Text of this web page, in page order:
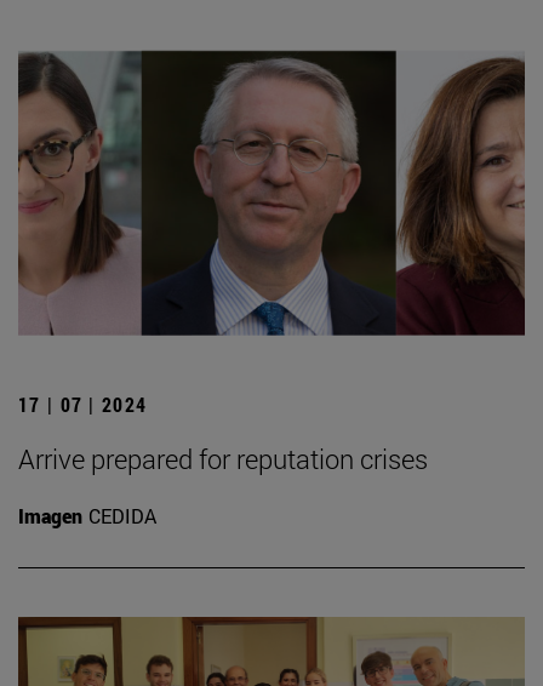
17 | 07 | 2024
Arrive prepared for reputation crises
Imagen CEDIDA